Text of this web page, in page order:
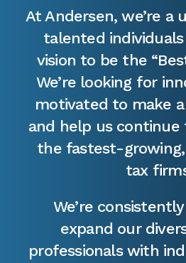
At Andersen, we’re a
talented
vision to be the
We’re looking for
motivated to make
and help us
the fastest-
tax
We’re
expand our
professionals with